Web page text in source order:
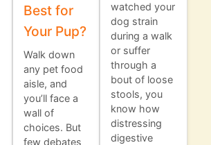
Best for
Your Pup?
Walk down
any pet food
aisle, and
you’ll face a
wall of
choices. But
few debates
watched your
dog strain
during a walk
or suffer
through a
bout of loose
stools, you
know how
distressing
digestive